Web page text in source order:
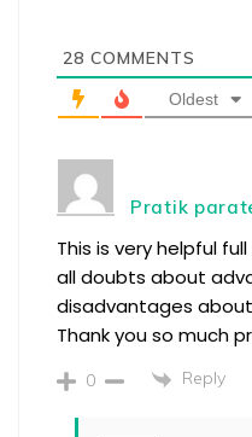
28 COMMENTS
Oldest
Pratik
This is very helpful
all doubts about
disadvantages
Thank you so much
0 Reply